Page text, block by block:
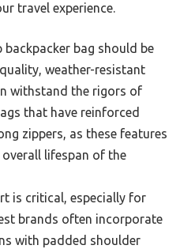
travel experience.
backpacker bag should be
weather-resistant
withstand the rigors of
that have reinforced
zippers, as these features
lifespan of the
is critical, especially for
brands often incorporate
with padded shoulder